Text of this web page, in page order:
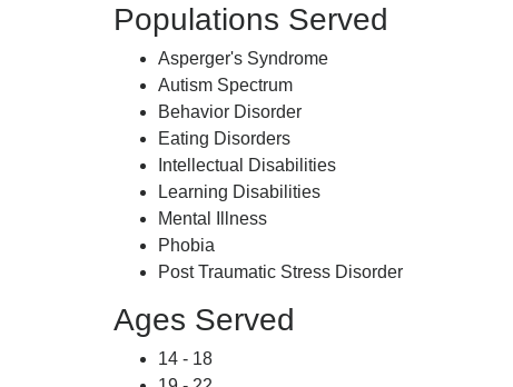
Populations Served
Asperger's Syndrome
Autism Spectrum
Behavior Disorder
Eating Disorders
Intellectual Disabilities
Learning Disabilities
Mental Illness
Phobia
Post Traumatic Stress Disorder
Ages Served
14 - 18